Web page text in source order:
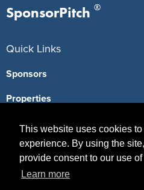
This website uses cookies
experience. By using the
provide consent to our use
Learn more
SponsorPitch ®
Quick Links
Sponsors
Properties
Agencies
Deals